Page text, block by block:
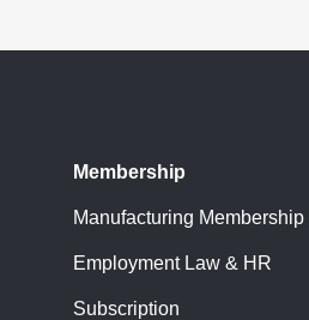
Membership
Manufacturing Membership
Employment Law & HR
Subscription